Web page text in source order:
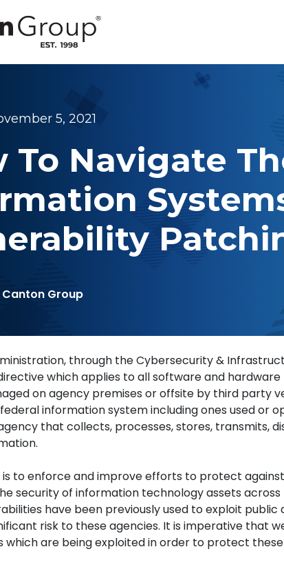
5, 2021
To Navigate
Canton Group
Navigate The
through the Cybersecurity &
which applies to all software and
on agency premises or offsite by third party
information system including ones used or
that collects, processes, stores, transmits,
is to enforce and improve efforts to protect
security of information technology assets
have been previously used to exploit
risk to these agencies. It is imperative that
which are being exploited in order to protect